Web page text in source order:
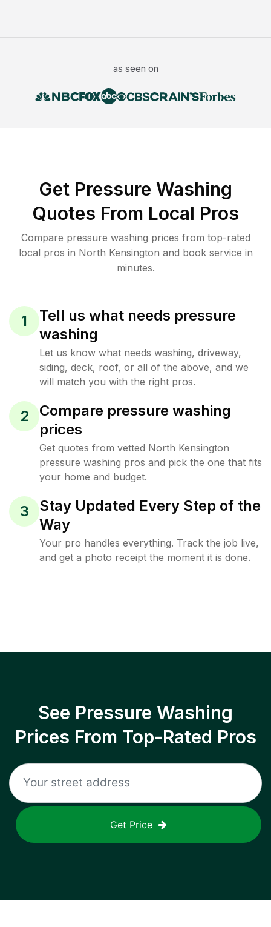
as seen on
Get Pressure Washing
Quotes From Local Pros
Compare pressure washing prices from top-rated
local pros in North Kensington and book service in
minutes.
1
Tell us what needs pressure
washing
Let us know what needs washing, driveway,
siding, deck, roof, or all of the above, and we
will match you with the right pros.
2
Compare pressure washing
prices
Get quotes from vetted North Kensington
pressure washing pros and pick the one that fits
your home and budget.
3
Stay Updated Every Step of the
Way
Your pro handles everything. Track the job live,
and get a photo receipt the moment it is done.
See Pressure Washing
Prices From Top-Rated Pros
Get Price